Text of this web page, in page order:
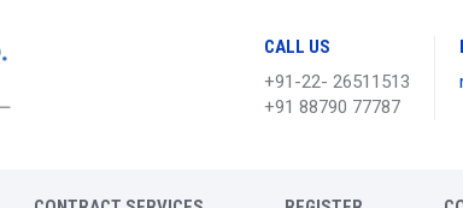
CALL US
+91-22- 26511513
+91 88790 77787